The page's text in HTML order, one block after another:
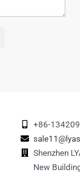
+86-
Shenzhen
New